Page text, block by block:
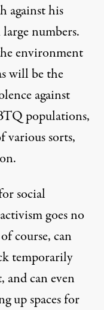
against his
numbers.
environment
will be the
against
populations,
various sorts,
social
goes no
course, can
temporarily
can even
up spaces for